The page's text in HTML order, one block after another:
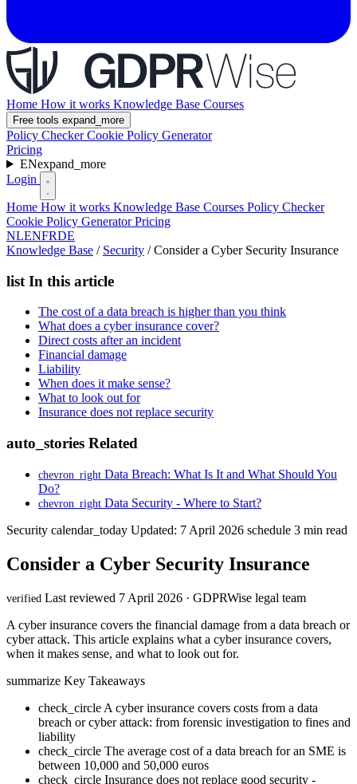
Home How it works Knowledge Base Courses
Free tools expand_more
Policy CheckerCookie Policy Generator
Pricing
ENexpand_more
Login
Home How it works Knowledge Base Courses Policy Checker
Cookie Policy GeneratorPricing
NLENFRDE
Knowledge Base / Security / Consider a Cyber Security Insurance
list In this article
The cost of a data breach is higher than you think
What does a cyber insurance cover?
Direct costs after an incident
Financial damage
Liability
When does it make sense?
What to look out for
Insurance does not replace security
auto_stories Related
chevron_right Data Breach: What Is It and What Should You
Do?
chevron_right Data Security - Where to Start?
Security calendar_today Updated: 7 April 2026 schedule 3 min read
Consider a Cyber Security Insurance
verified Last reviewed 7 April 2026 · GDPRWise legal team
A cyber insurance covers the financial damage from a data breach or
cyber attack. This article explains what a cyber insurance covers,
when it makes sense, and what to look out for.
summarize Key Takeaways
check_circle A cyber insurance covers costs from a data
breach or cyber attack: from forensic investigation to fines and
liability
check_circle The average cost of a data breach for an SME is
between 10,000 and 50,000 euros
check_circle Insurance does not replace good security -